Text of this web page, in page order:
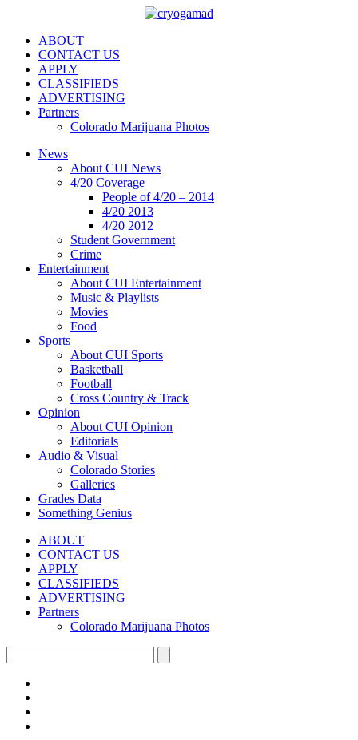
ABOUT
CONTACT US
APPLY
CLASSIFIEDS
ADVERTISING
Partners
Colorado Marijuana Photos
News
About CUI News
4/20 Coverage
People of 4/20 – 2014
4/20 2013
4/20 2012
Student Government
Crime
Entertainment
About CUI Entertainment
Music & Playlists
Movies
Food
Sports
About CUI Sports
Basketball
Football
Cross Country & Track
Opinion
About CUI Opinion
Editorials
Audio & Visual
Colorado Stories
Galleries
Grades Data
Something Genius
ABOUT
CONTACT US
APPLY
CLASSIFIEDS
ADVERTISING
Partners
Colorado Marijuana Photos